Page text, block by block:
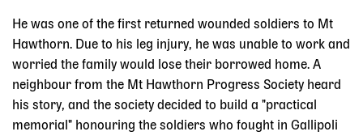
He was one of the first returned wounded soldiers to Mt
Hawthorn. Due to his leg injury, he was unable to work and
worried the family would lose their borrowed home. A
neighbour from the Mt Hawthorn Progress Society heard
his story, and the society decided to build a "practical
memorial" honouring the soldiers who fought in Gallipoli